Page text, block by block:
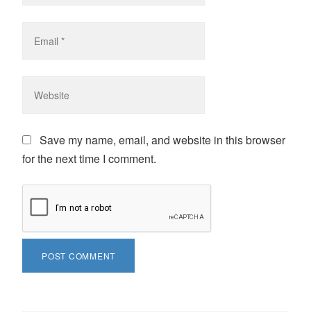
Save my name, email, and website in this browser
for the next time I comment.